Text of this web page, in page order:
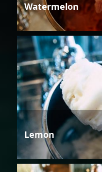
Watermelon
Lemon